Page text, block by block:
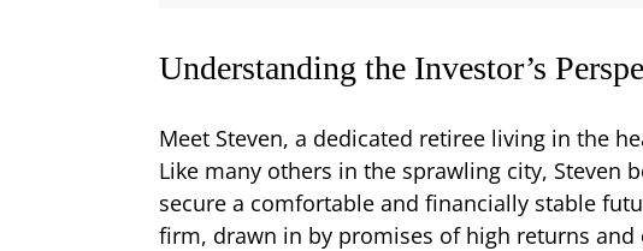
Understanding the Investor’s
Meet Steven, a dedicated retiree living in the
Like many others in the sprawling city, Steven
secure a comfortable and financially stable
firm, drawn in by promises of high returns